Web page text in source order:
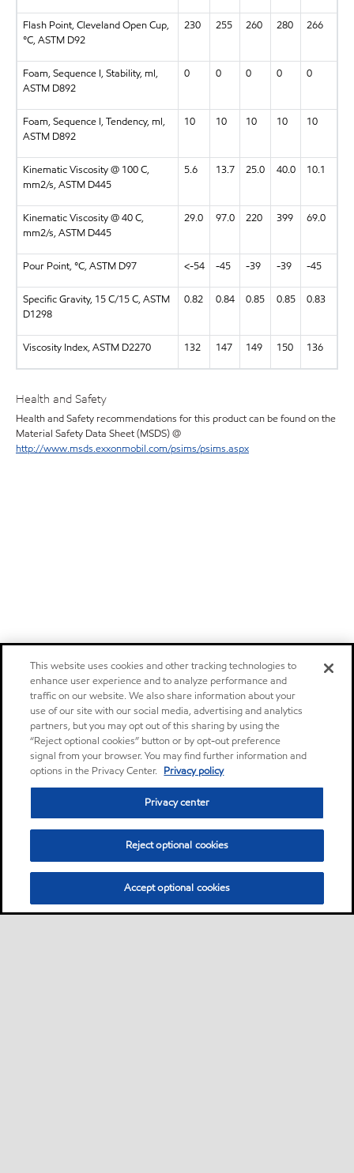
Flash Point, Cleveland Open Cup,
°C, ASTM D92
230 255 260 280 266
Foam, Sequence I, Stability, ml,
ASTM D892
0 0 0 0 0
Foam, Sequence I, Tendency, ml,
ASTM D892
10 10 10 10 10
Kinematic Viscosity @ 100 C,
mm2/s, ASTM D445
5.6 13.7 25.0 40.0 10.1
Kinematic Viscosity @ 40 C,
mm2/s, ASTM D445
29.0 97.0 220 399 69.0
Pour Point, °C, ASTM D97 <-54 -45 -39 -39 -45
Specific Gravity, 15 C/15 C, ASTM
D1298
0.82 0.84 0.85 0.85 0.83
Viscosity Index, ASTM D2270 132 147 149 150 136
Health and Safety
Health and Safety recommendations for this product can be found on the
Material Safety Data Sheet (MSDS) @
http://www.msds.exxonmobil.com/psims/psims.aspx
This website uses cookies and other tracking technologies to
enhance user experience and to analyze performance and
traffic on our website. We also share information about your
use of our site with our social media, advertising and analytics
partners, but you may opt out of this sharing by using the
“Reject optional cookies” button or by opt-out preference
signal from your browser. You may find further information and
options in the Privacy Center. Privacy policy
Privacy center
Reject optional cookies
Accept optional cookies